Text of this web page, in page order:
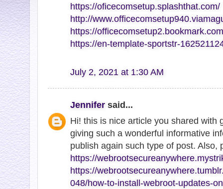
https://oficecomsetup.splashthat.com/
http://
https://
https://en-template-sportstr-
July 2, 2021 at 1:30 AM
Jennifer said...
Hi! this is nice article you shared with
giving such a wonderful informative
publish again such type of post. Also,
https://
https://
048/how-to-install-webroot-updates-